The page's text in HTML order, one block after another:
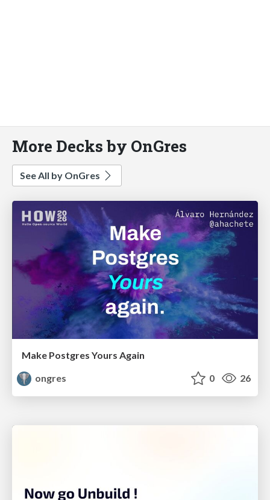
More Decks by OnGres
See All by OnGres
Make Postgres Yours Again
ongres
0 26